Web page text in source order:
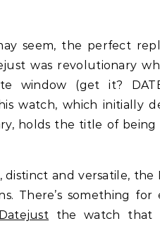
was revolutionary
window (get it?
watch, which initially
holds the title of being
distinct and versatile, the
There’s something
the watch that